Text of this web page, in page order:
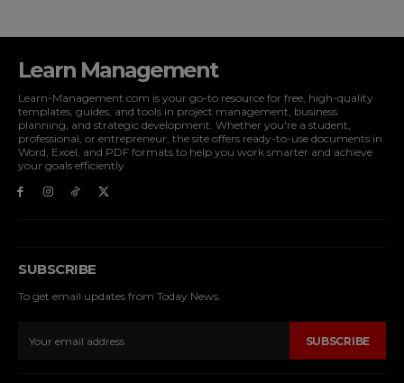
Learn Management
Learn-Management.com is your go-to resource for free, high-quality
templates, guides, and tools in project management, business
planning, and strategic development. Whether you're a student,
professional, or entrepreneur, the site offers ready-to-use documents in
Word, Excel, and PDF formats to help you work smarter and achieve
your goals efficiently.
SUBSCRIBE
To get email updates from Today News.
SUBSCRIBE